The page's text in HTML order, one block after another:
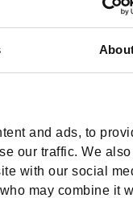
and ads, to
our traffic. We
with our social
may combine it
NAVY
A
Yes